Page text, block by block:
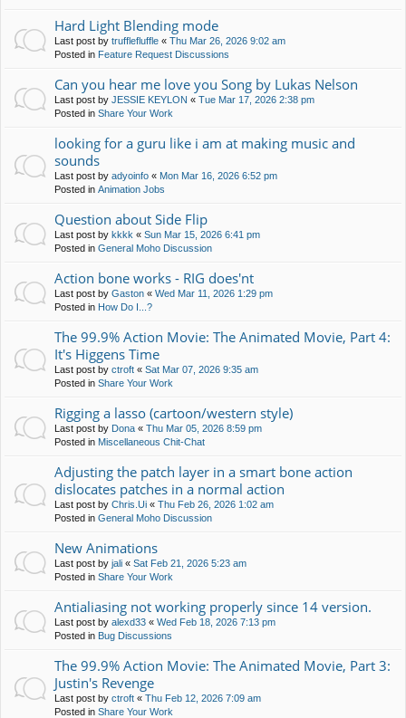
Hard Light Blending mode
Last post by trufflefluffle « Thu Mar 26, 2026 9:02 am
Posted in Feature Request Discussions
Can you hear me love you Song by Lukas Nelson
Last post by JESSIE KEYLON « Tue Mar 17, 2026 2:38 pm
Posted in Share Your Work
looking for a guru like i am at making music and
sounds
Last post by adyoinfo « Mon Mar 16, 2026 6:52 pm
Posted in Animation Jobs
Question about Side Flip
Last post by kkkk « Sun Mar 15, 2026 6:41 pm
Posted in General Moho Discussion
Action bone works - RIG does'nt
Last post by Gaston « Wed Mar 11, 2026 1:29 pm
Posted in How Do I...?
The 99.9% Action Movie: The Animated Movie, Part 4:
It's Higgens Time
Last post by ctroft « Sat Mar 07, 2026 9:35 am
Posted in Share Your Work
Rigging a lasso (cartoon/western style)
Last post by Dona « Thu Mar 05, 2026 8:59 pm
Posted in Miscellaneous Chit-Chat
Adjusting the patch layer in a smart bone action
dislocates patches in a normal action
Last post by Chris.Ui « Thu Feb 26, 2026 1:02 am
Posted in General Moho Discussion
New Animations
Last post by jali « Sat Feb 21, 2026 5:23 am
Posted in Share Your Work
Antialiasing not working properly since 14 version.
Last post by alexd33 « Wed Feb 18, 2026 7:13 pm
Posted in Bug Discussions
The 99.9% Action Movie: The Animated Movie, Part 3:
Justin's Revenge
Last post by ctroft « Thu Feb 12, 2026 7:09 am
Posted in Share Your Work